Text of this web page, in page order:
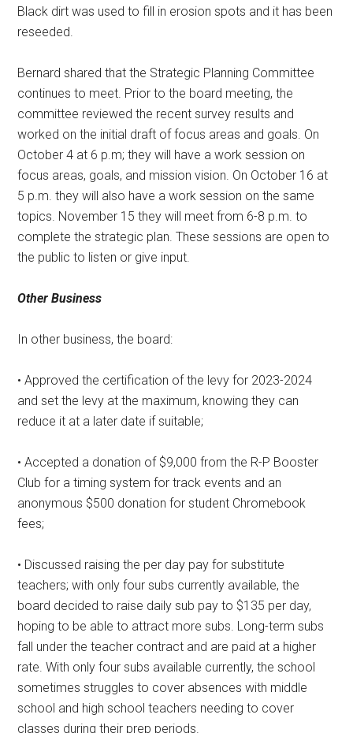
Black dirt was used to fill in erosion spots and it has been
reseeded.
Bernard shared that the Strategic Planning Committee
continues to meet. Prior to the board meeting, the
committee reviewed the recent survey results and
worked on the initial draft of focus areas and goals. On
October 4 at 6 p.m; they will have a work session on
focus areas, goals, and mission vision. On October 16 at
5 p.m. they will also have a work session on the same
topics. November 15 they will meet from 6-8 p.m. to
complete the strategic plan. These sessions are open to
the public to listen or give input.
Other Business
In other business, the board:
• Approved the certification of the levy for 2023-2024
and set the levy at the maximum, knowing they can
reduce it at a later date if suitable;
• Accepted a donation of $9,000 from the R-P Booster
Club for a timing system for track events and an
anonymous $500 donation for student Chromebook
fees;
• Discussed raising the per day pay for substitute
teachers; with only four subs currently available, the
board decided to raise daily sub pay to $135 per day,
hoping to be able to attract more subs. Long-term subs
fall under the teacher contract and are paid at a higher
rate. With only four subs available currently, the school
sometimes struggles to cover absences with middle
school and high school teachers needing to cover
classes during their prep periods.